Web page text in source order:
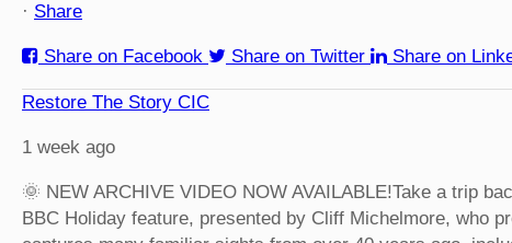
· Share
Share on Facebook Share on Twitter Share on
Restore The Story CIC
1 week ago
🌞 NEW ARCHIVE VIDEO NOW AVAILABLE!Take a trip
BBC Holiday feature, presented by Cliff Michelmore, who